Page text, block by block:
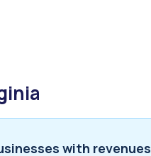
with revenues